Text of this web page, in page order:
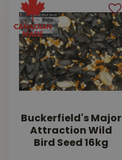
Buckerfield's Major
Attraction Wild
Bird Seed 16kg